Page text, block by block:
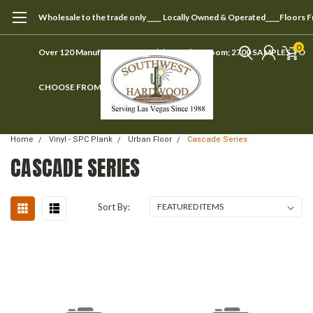
Wholesale to the trade only ____ Locally Owned & Operated____Floors
Over 120 Manufacturers ____ Visit our showroom; 2700 SAMPLES TO
CHOOSE FROM
0
Home Vinyl - SPC Plank Urban Floor Cascade Series
CASCADE SERIES
Sort By: